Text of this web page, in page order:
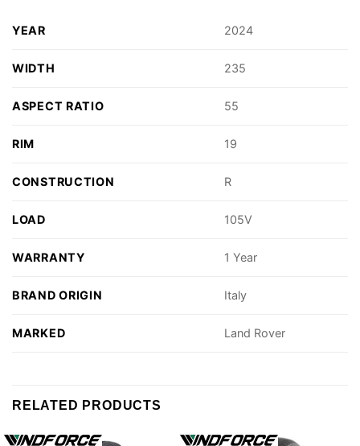
YEAR 2024
WIDTH 235
ASPECT RATIO 55
RIM 19
CONSTRUCTION R
LOAD 105V
WARRANTY 1 Year
BRAND ORIGIN Italy
MARKED Land Rover
RELATED PRODUCTS